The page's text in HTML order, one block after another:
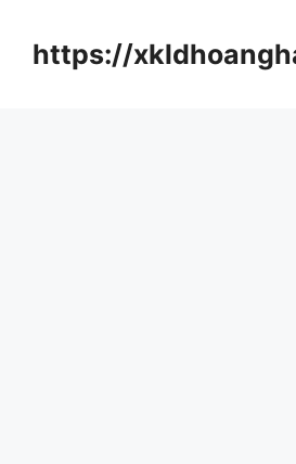
https://